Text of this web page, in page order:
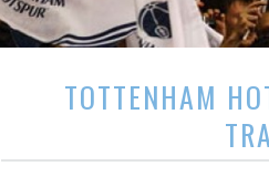
TOTTENHAM